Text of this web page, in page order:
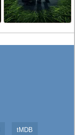
tMDB